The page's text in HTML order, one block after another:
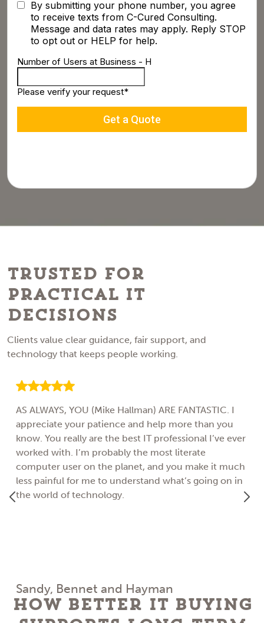
Trusted for
Practical IT
Decisions
Clients value clear guidance, fair support, and
technology that keeps people working.
AS ALWAYS, YOU (Mike Hallman) ARE FANTASTIC. I
appreciate your patience and help more than you
know. You really are the best IT professional I’ve ever
worked with. I’m probably the most literate
computer user on the planet, and you make it much
less painful for me to understand what’s going on in
the world of technology.
Sandy, Bennet and Hayman
How Better IT Buying